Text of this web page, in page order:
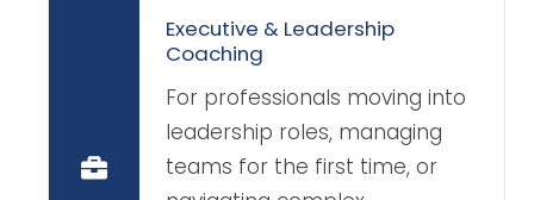
Executive & Leadership
Coaching
For professionals moving into
leadership roles, managing
teams for the first time, or